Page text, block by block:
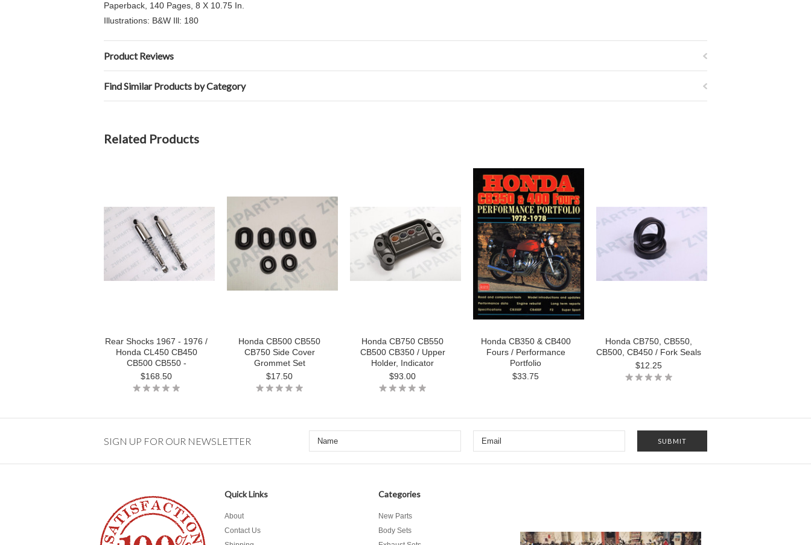
Paperback, 140 Pages, 8 X 10.75 In.
Illustrations: B&W Ill: 180
Product Reviews
Find Similar Products by Category
Related Products
Rear Shocks 1967 - 1976 /
Honda CL450 CB450
CB500 CB550 -
$168.50
Honda CB500 CB550
CB750 Side Cover
Grommet Set
$17.50
Honda CB750 CB550
CB500 CB350 / Upper
Holder, Indicator
$93.00
Honda CB350 & CB400
Fours / Performance
Portfolio
$33.75
Honda CB750, CB550,
CB500, CB450 / Fork Seals
$12.25
SIGN UP FOR OUR NEWSLETTER
Quick Links
About
Contact Us
Categories
New Parts
Body Sets